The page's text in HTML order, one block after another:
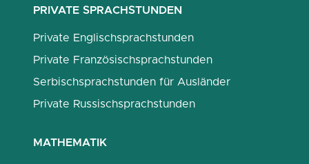
PRIVATE SPRACHSTUNDEN
Private Englischsprachstunden
Private Französischsprachstunden
Serbischsprachstunden für Ausländer
Private Russischsprachstunden
MATHEMATIK